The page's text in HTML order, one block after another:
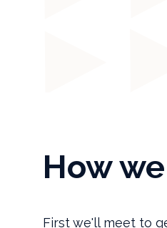
How
First we'll meet to